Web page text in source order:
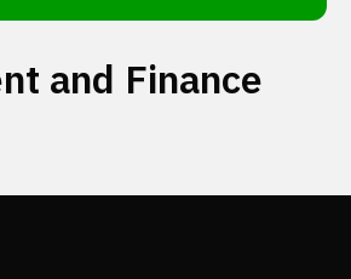
and Finance